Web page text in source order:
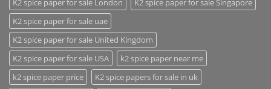
K2 spice paper for sale London
K2 spice paper for sale Singapore
K2 spice paper for sale uae
K2 spice paper for sale United Kingdom
K2 spice paper for sale USA
k2 spice paper near me
k2 spice paper price
K2 spice papers for sale in uk